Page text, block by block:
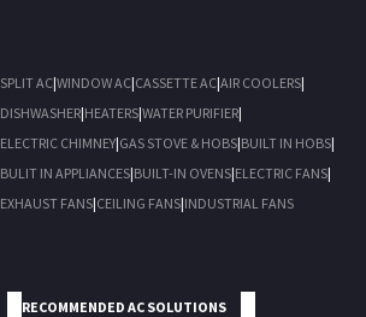
SPLIT AC|WINDOW AC|CASSETTE AC|AIR COOLERS|
DISHWASHER|HEATERS|WATER PURIFIER|
ELECTRIC CHIMNEY|GAS STOVE & HOBS|BUILT IN HOBS|
BULIT IN APPLIANCES|BUILT-IN OVENS|ELECTRIC FANS|
EXHAUST FANS|CEILING FANS|INDUSTRIAL FANS
RECOMMENDED AC SOLUTIONS